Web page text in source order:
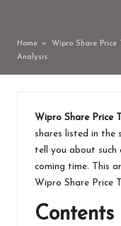
Home »
Wipro Share
Analysis
Wipro Share Price
shares listed in the
tell you about such
coming time. This
Wipro Share Price
Contents